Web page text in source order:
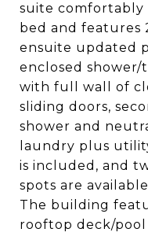
suite comfortably
bed and features
ensuite updated
enclosed shower/
with full wall of
sliding doors,
shower and
laundry plus
is included, and
spots are
The building
rooftop deck/